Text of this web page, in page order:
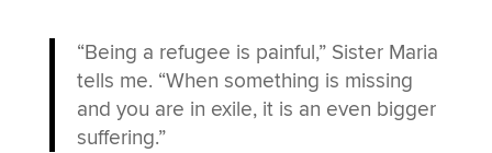
“Being a refugee is painful,” Sister Maria
tells me. “When something is missing
and you are in exile, it is an even bigger
suffering.”